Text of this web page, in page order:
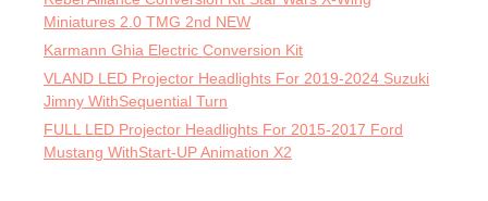
Miniatures 2.0 TMG 2nd NEW
Karmann Ghia Electric Conversion Kit
VLAND LED Projector Headlights For 2019-2024 Suzuki
Jimny WithSequential Turn
FULL LED Projector Headlights For 2015-2017 Ford
Mustang WithStart-UP Animation X2